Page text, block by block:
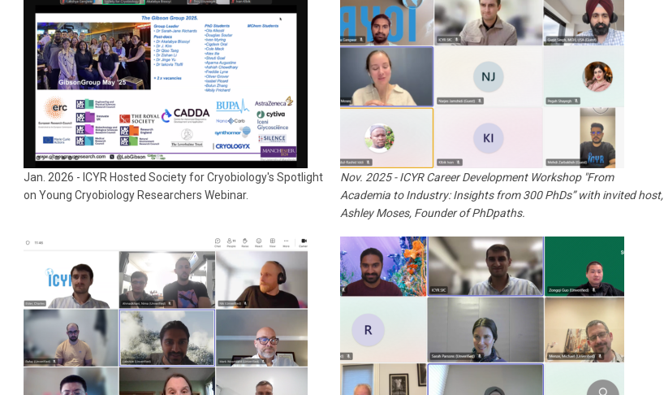
Jan. 2026 - ICYR Hosted Society for Cryobiology's Spotlight
on Young Cryobiology Researchers Webinar.
Nov. 2025 - ICYR Career Development Workshop "From
Academia to Industry: Insights from 300 PhDs” with invited host,
Ashley Moses, Founder of PhDpaths.